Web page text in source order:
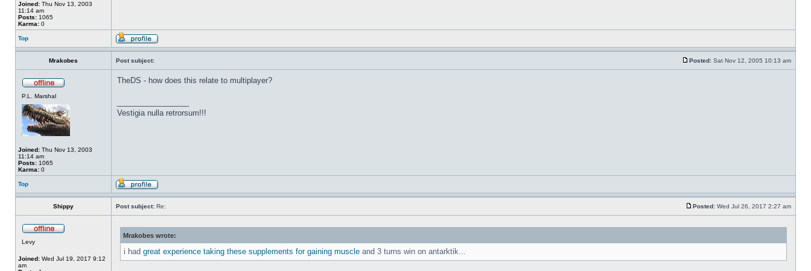
Joined: Thu Nov 13, 2003
11:14 am
Posts: 1065
Karma: 0
Top
Mrakobes Post subject: Posted: Sat Nov 12, 2005 10:13 am
P.L. Marshal
Joined: Thu Nov 13, 2003
11:14 am
Posts: 1065
Karma: 0
TheDS - how does this relate to multiplayer?
Vestigia nulla retrorsum!!!
Top
Shippy Post subject: Re: Posted: Wed Jul 26, 2017 2:27 am
Levy
Joined: Wed Jul 19, 2017 9:12
am
Mrakobes wrote:
i had great experience taking these supplements for gaining muscle and 3 turns win on antarktik...